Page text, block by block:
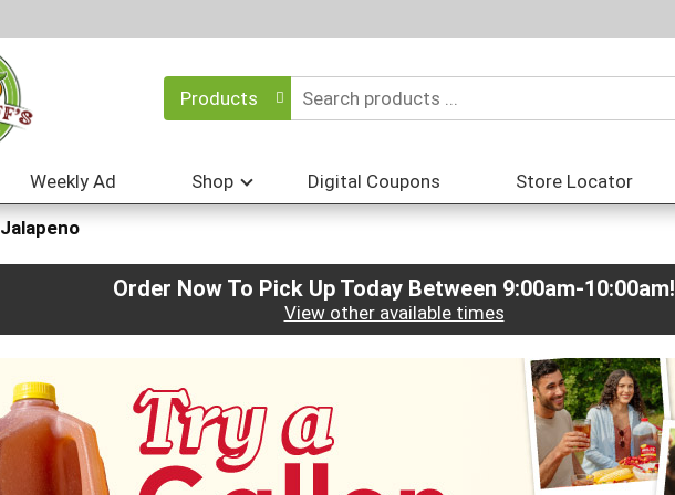
Products
Weekly Ad Shop Digital Coupons Store Locator
Jalapeno
Order Now To Pick Up Today Between 9:00am-10:00am!
View other available times